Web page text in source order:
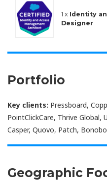
1 x Identity
Designer
Portfolio
Key clients: Pressboard,
PointClickCare, Thrive Global,
Casper, Quovo, Patch,
Geographic